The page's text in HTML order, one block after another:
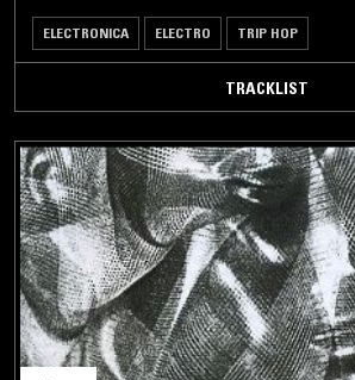
ELECTRONICA ELECTRO TRIP HOP
TRACKLIST